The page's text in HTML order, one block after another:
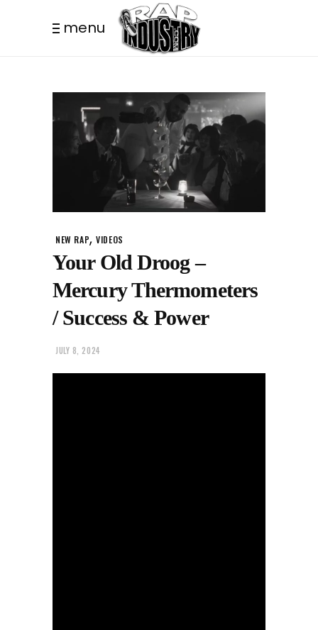
menu
NEW RAP,VIDEOS
Your Old Droog –
Mercury Thermometers
/ Success & Power
JULY 8, 2024